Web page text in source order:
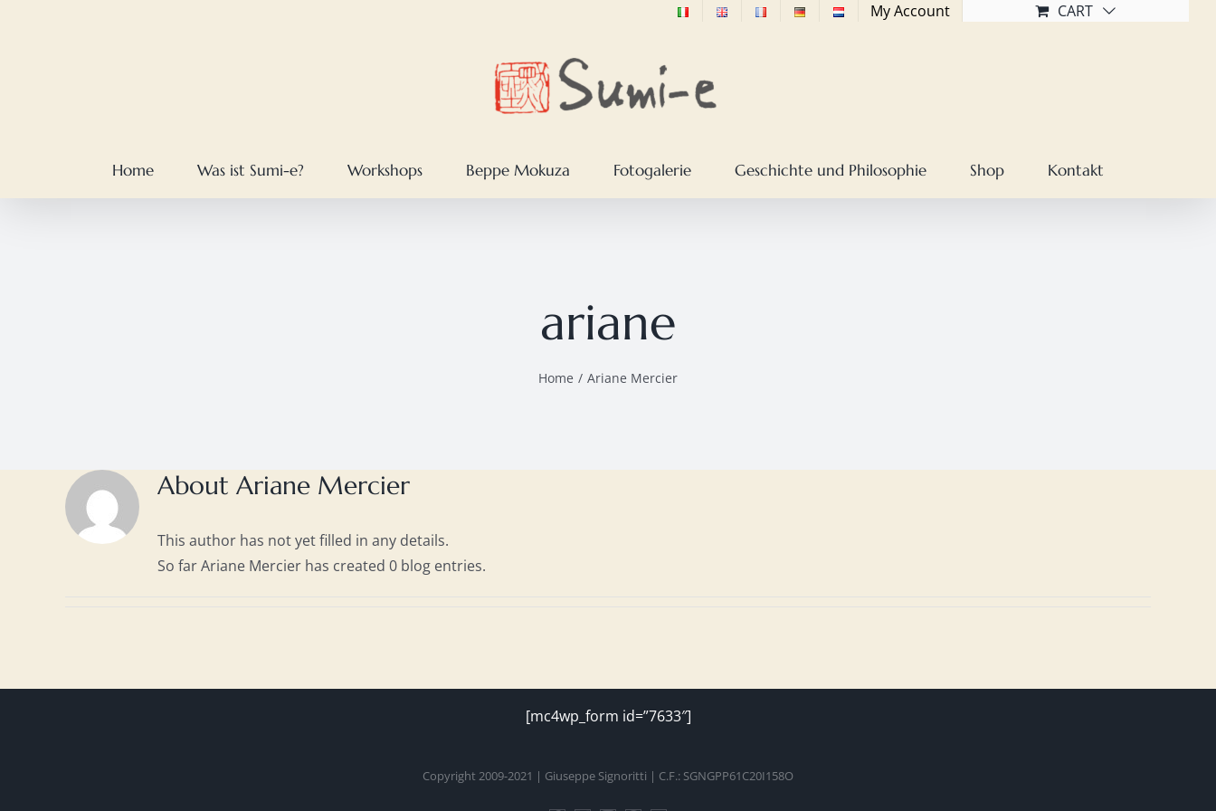
My Account CART
Home Was ist Sumi-e? Workshops Beppe Mokuza Fotogalerie Geschichte und Philosophie Shop Kontakt
ariane
Home Ariane Mercier
About Ariane Mercier
This author has not yet filled in any details.
So far Ariane Mercier has created 0 blog entries.
[mc4wp_form id=”7633″]
Copyright 2009-2021 | Giuseppe Signoritti | C.F.: SGNGPP61C20I158O